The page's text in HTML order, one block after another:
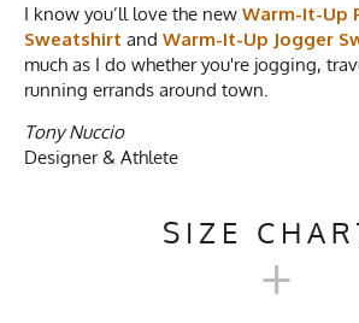
I know you’ll love the new Warm-It-Up
Sweatshirt and Warm-It-Up Jogger
much as I do whether you're jogging,
running errands around town.
Tony Nuccio
Designer & Athlete
SIZE
+